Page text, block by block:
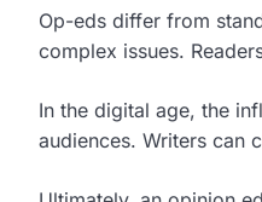
Op-eds differ from
complex issues.
In the digital age, the
audiences. Writers can